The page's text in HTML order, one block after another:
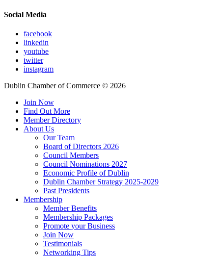
Social Media
facebook
linkedin
youtube
twitter
instagram
Dublin Chamber of Commerce © 2026
Join Now
Find Out More
Member Directory
About Us
Our Team
Board of Directors 2026
Council Members
Council Nominations 2027
Economic Profile of Dublin
Dublin Chamber Strategy 2025-2029
Past Presidents
Membership
Member Benefits
Membership Packages
Promote your Business
Join Now
Testimonials
Networking Tips